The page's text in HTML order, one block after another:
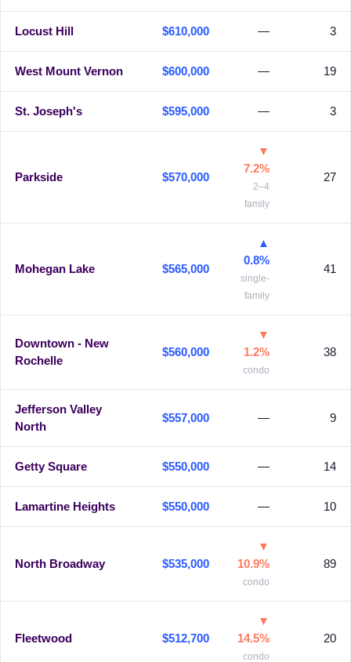
Locust Hill $610,000 — 3
West Mount Vernon $600,000 — 19
St. Joseph's $595,000 — 3
Parkside $570,000
▼
7.2%
2–4
family
27
Mohegan Lake $565,000
▲
0.8%
single-
family
41
Downtown - New
Rochelle
$560,000
▼
1.2%
condo
38
Jefferson Valley
North
$557,000 — 9
Getty Square $550,000 — 14
Lamartine Heights $550,000 — 10
North Broadway $535,000
▼
10.9%
condo
89
Fleetwood $512,700
▼
14.5%
condo
20